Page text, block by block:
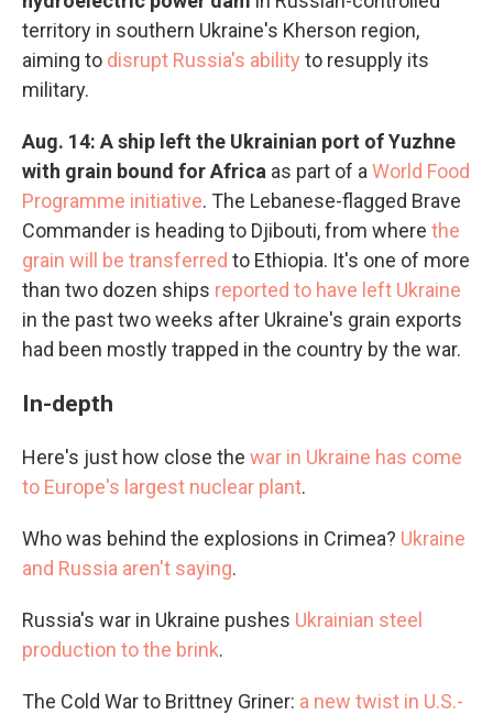
territory in southern Ukraine's Kherson region,
aiming to disrupt Russia's ability to resupply its
military.
Aug. 14: A ship left the Ukrainian port of Yuzhne
with grain bound for Africa as part of a World Food
Programme initiative. The Lebanese-flagged Brave
Commander is heading to Djibouti, from where the
grain will be transferred to Ethiopia. It's one of more
than two dozen ships reported to have left Ukraine
in the past two weeks after Ukraine's grain exports
had been mostly trapped in the country by the war.
In-depth
Here's just how close the war in Ukraine has come
to Europe's largest nuclear plant.
Who was behind the explosions in Crimea? Ukraine
and Russia aren't saying.
Russia's war in Ukraine pushes Ukrainian steel
production to the brink.
The Cold War to Brittney Griner: a new twist in U.S.-